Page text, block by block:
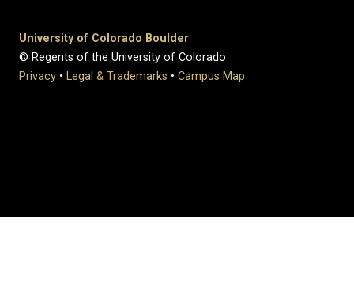
University of Colorado Boulder
© Regents of the University of Colorado
Privacy • Legal & Trademarks • Campus Map